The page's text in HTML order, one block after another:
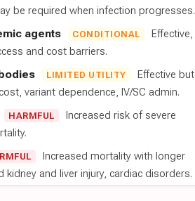
be required when infection progresses.
agents CONDITIONAL
Effective,
and cost barriers.
LIMITED UTILITY
Effective but
variant dependence, IV/SC admin.
HARMFUL
Increased risk of severe
Increased mortality with longer
kidney and liver injury, cardiac disorders.